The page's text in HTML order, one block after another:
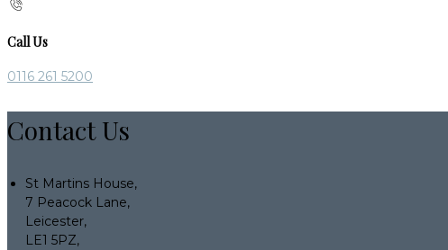
Call Us
0116 261 5200
Contact Us
St Martins House,
7 Peacock Lane,
Leicester,
LE1 5PZ,